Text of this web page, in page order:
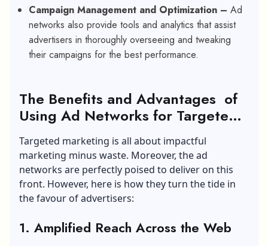
Campaign Management and Optimization – Ad
networks also provide tools and analytics that assist
advertisers in thoroughly overseeing and tweaking
their campaigns for the best performance.
The Benefits and Advantages of
Using Ad Networks for Targeted
Advertising
Targeted marketing is all about impactful
marketing minus waste. Moreover, the ad
networks are perfectly poised to deliver on this
front. However, here is how they turn the tide in
the favour of advertisers:
1. Amplified Reach Across the Web